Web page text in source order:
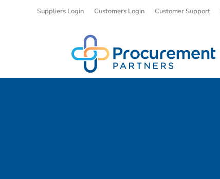
Suppliers Login Customers Login Customer Support